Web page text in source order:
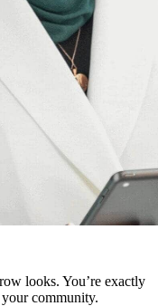
looks. You’re exactly
your community.